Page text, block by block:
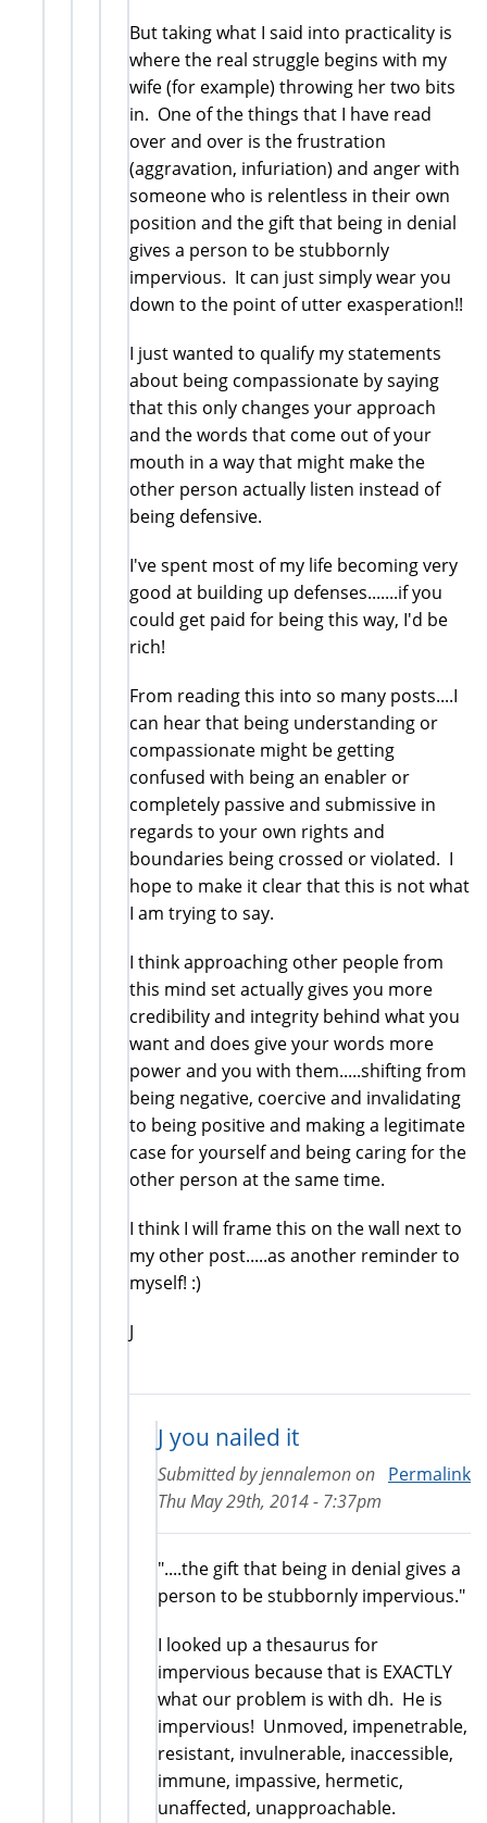
But taking what I said into practicality is
where the real struggle begins with my
wife (for example) throwing her two bits
in. One of the things that I have read
over and over is the frustration
(aggravation, infuriation) and anger with
someone who is relentless in their own
position and the gift that being in denial
gives a person to be stubbornly
impervious. It can just simply wear you
down to the point of utter exasperation!!
I just wanted to qualify my statements
about being compassionate by saying
that this only changes your approach
and the words that come out of your
mouth in a way that might make the
other person actually listen instead of
being defensive.
I've spent most of my life becoming very
good at building up defenses.......if you
could get paid for being this way, I'd be
rich!
From reading this into so many posts....I
can hear that being understanding or
compassionate might be getting
confused with being an enabler or
completely passive and submissive in
regards to your own rights and
boundaries being crossed or violated. I
hope to make it clear that this is not what
I am trying to say.
I think approaching other people from
this mind set actually gives you more
credibility and integrity behind what you
want and does give your words more
power and you with them.....shifting from
being negative, coercive and invalidating
to being positive and making a legitimate
case for yourself and being caring for the
other person at the same time.
I think I will frame this on the wall next to
my other post.....as another reminder to
myself! :)
J
J you nailed it
Permalink
Submitted byjennalemonon
Thu May 29th, 2014 - 7:37pm
"....the gift that being in denial gives a
person to be stubbornly impervious."
I looked up a thesaurus for
impervious because that is EXACTLY
what our problem is with dh. He is
impervious! Unmoved, impenetrable,
resistant, invulnerable, inaccessible,
immune, impassive, hermetic,
unaffected, unapproachable.